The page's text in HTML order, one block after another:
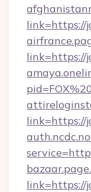
link=https://
link=https://
link=https://
link=https://